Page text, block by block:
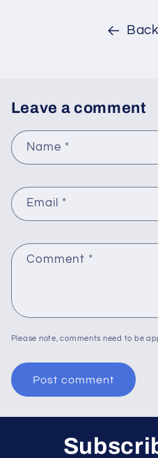
Leave a comment
Name *
Email *
Comment *
Please note, comments need to be